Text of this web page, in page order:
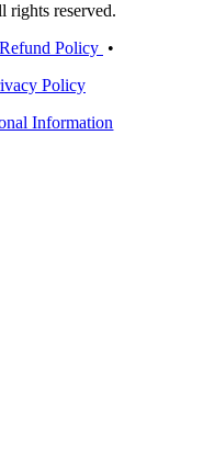
rights reserved.
Refund Policy •
Policy
Information